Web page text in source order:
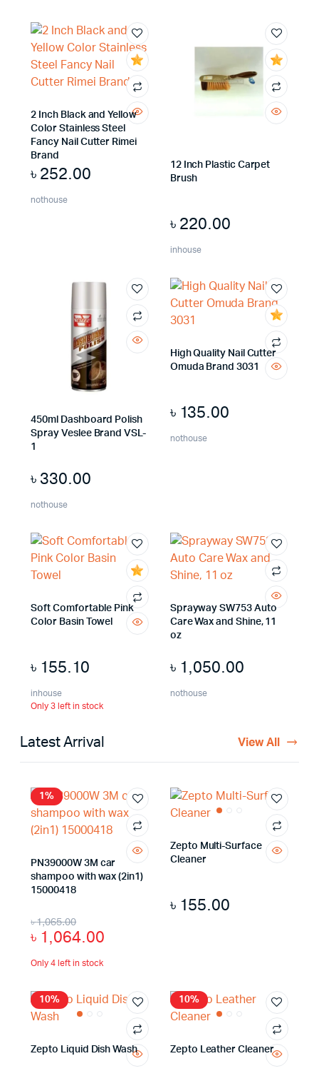
2 Inch Black and Yellow
Color Stainless Steel
Fancy Nail Cutter Rimei
Brand
৳ 252.00
nothouse
12 Inch Plastic Carpet
Brush
৳ 220.00
inhouse
450ml Dashboard Polish
Spray Veslee Brand VSL-
1
৳ 330.00
nothouse
High Quality Nail Cutter
Omuda Brand 3031
৳ 135.00
nothouse
Soft Comfortable Pink
Color Basin Towel
৳ 155.10
inhouse
Only 3 left in stock
Sprayway SW753 Auto
Care Wax and Shine, 11
oz
৳ 1,050.00
nothouse
Latest Arrival View All
1%
PN39000W 3M car
shampoo with wax (2in1)
15000418
৳1,065.00
৳ 1,064.00
Only 4 left in stock
Zepto Multi-Surface
Cleaner
৳ 155.00
10%
Zepto Liquid Dish Wash
10%
Zepto Leather Cleaner